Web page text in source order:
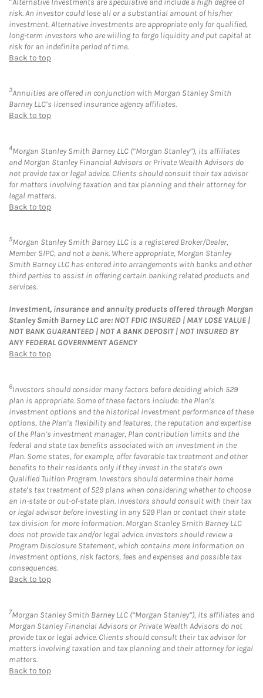
risk. An investor could lose all or a substantial amount of his/her
investment. Alternative investments are appropriate only for qualified,
long-term investors who are willing to forgo liquidity and put capital at
risk for an indefinite period of time.
Back to top
3Annuities are offered in conjunction with Morgan Stanley Smith
Barney LLC’s licensed insurance agency affiliates.
Back to top
4Morgan Stanley Smith Barney LLC (“Morgan Stanley”), its affiliates
and Morgan Stanley Financial Advisors or Private Wealth Advisors do
not provide tax or legal advice. Clients should consult their tax advisor
for matters involving taxation and tax planning and their attorney for
legal matters.
Back to top
5Morgan Stanley Smith Barney LLC is a registered Broker/Dealer,
Member SIPC, and not a bank. Where appropriate, Morgan Stanley
Smith Barney LLC has entered into arrangements with banks and other
third parties to assist in offering certain banking related products and
services.
Investment, insurance and annuity products offered through Morgan
Stanley Smith Barney LLC are: NOT FDIC INSURED | MAY LOSE VALUE |
NOT BANK GUARANTEED | NOT A BANK DEPOSIT | NOT INSURED BY
ANY FEDERAL GOVERNMENT AGENCY
Back to top
6Investors should consider many factors before deciding which 529
plan is appropriate. Some of these factors include: the Plan’s
investment options and the historical investment performance of these
options, the Plan’s flexibility and features, the reputation and expertise
of the Plan’s investment manager, Plan contribution limits and the
federal and state tax benefits associated with an investment in the
Plan. Some states, for example, offer favorable tax treatment and other
benefits to their residents only if they invest in the state’s own
Qualified Tuition Program. Investors should determine their home
state’s tax treatment of 529 plans when considering whether to choose
an in-state or out-of-state plan. Investors should consult with their tax
or legal advisor before investing in any 529 Plan or contact their state
tax division for more information. Morgan Stanley Smith Barney LLC
does not provide tax and/or legal advice. Investors should review a
Program Disclosure Statement, which contains more information on
investment options, risk factors, fees and expenses and possible tax
consequences.
Back to top
7Morgan Stanley Smith Barney LLC (“Morgan Stanley”), its affiliates and
Morgan Stanley Financial Advisors or Private Wealth Advisors do not
provide tax or legal advice. Clients should consult their tax advisor for
matters involving taxation and tax planning and their attorney for legal
matters.
Back to top